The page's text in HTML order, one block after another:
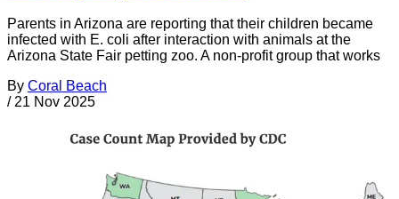
Parents in Arizona are reporting that their children became
infected with E. coli after interaction with animals at the
Arizona State Fair petting zoo. A non-profit group that works
By Coral Beach
/ 21 Nov 2025